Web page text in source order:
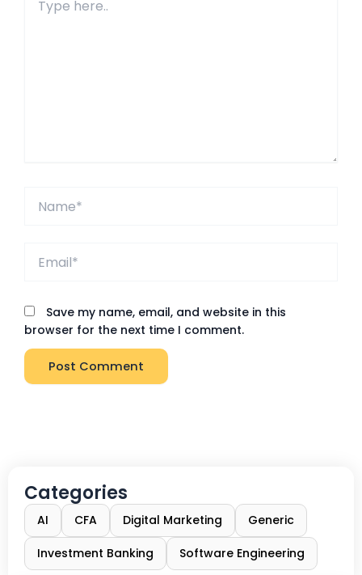
here..
Save my name, email, and website in this
browser for the next time I comment.
Categories
AI CFA Digital Marketing Generic
Investment Banking Software Engineering